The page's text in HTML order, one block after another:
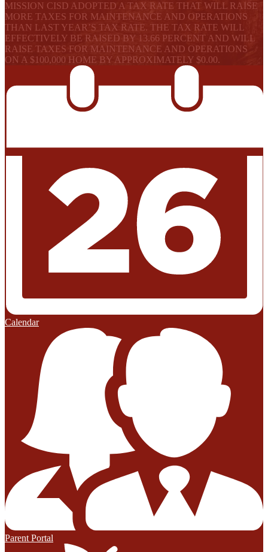
MISSION CISD ADOPTED A TAX RATE THAT WILL RAISE
MORE TAXES FOR MAINTENANCE AND OPERATIONS
THAN LAST YEAR’S TAX RATE. THE TAX RATE WILL
EFFECTIVELY BE RAISED BY 13.66 PERCENT AND WILL
RAISE TAXES FOR MAINTENANCE AND OPERATIONS
ON A $100,000 HOME BY APPROXIMATELY $0.00.
Calendar
Parent Portal